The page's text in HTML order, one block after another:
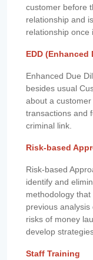
customer before
relationship and
relationship once
EDD (Enhanced
Enhanced Due
besides usual
about a
transactions and
criminal link.
Risk-based
Risk-based
identify and
methodology
previous
risks of money
develop
Staff Training